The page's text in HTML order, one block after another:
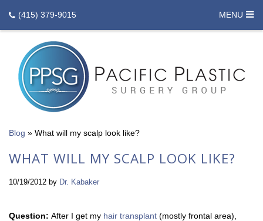
(415) 379-9015 MENU
Blog » What will my scalp look like?
WHAT WILL MY SCALP LOOK LIKE?
10/19/2012 by Dr. Kabaker
Question: After I get my hair transplant (mostly frontal area),